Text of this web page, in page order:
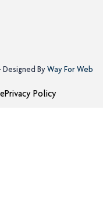
Designed ByWay For Web
Privacy Policy